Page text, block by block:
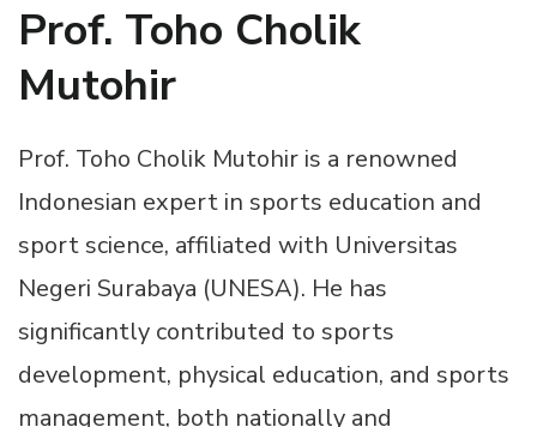
Prof. Toho Cholik
Mutohir
Prof. Toho Cholik Mutohir is a renowned
Indonesian expert in sports education and
sport science, affiliated with Universitas
Negeri Surabaya (UNESA). He has
significantly contributed to sports
development, physical education, and sports
management, both nationally and